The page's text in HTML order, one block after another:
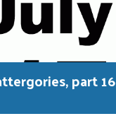
part 16